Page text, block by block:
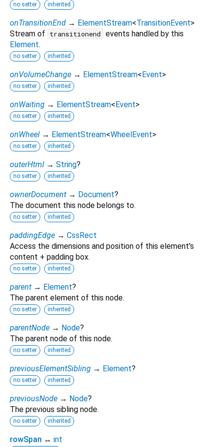
no setter inherited
onTransitionEnd → ElementStream<TransitionEvent>
Stream of
transitionend
events handled by this
Element.
no setter inherited
onVolumeChange → ElementStream<Event>
no setter inherited
onWaiting → ElementStream<Event>
no setter inherited
onWheel → ElementStream<WheelEvent>
no setter inherited
outerHtml → String?
no setter inherited
ownerDocument → Document?
The document this node belongs to.
no setter inherited
paddingEdge → CssRect
Access the dimensions and position of this element's
content + padding box.
no setter inherited
parent → Element?
The parent element of this node.
no setter inherited
parentNode → Node?
The parent node of this node.
no setter inherited
previousElementSibling → Element?
no setter inherited
previousNode → Node?
The previous sibling node.
no setter inherited
rowSpan ↔ int